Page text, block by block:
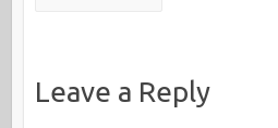
Leave a Reply